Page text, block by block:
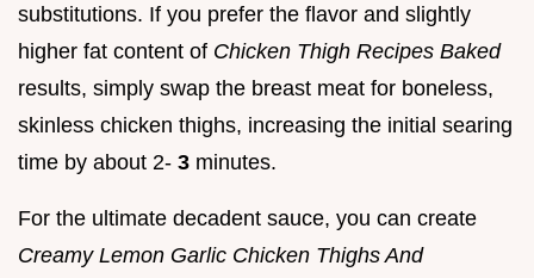
substitutions. If you prefer the flavor and slightly
higher fat content of Chicken Thigh Recipes Baked
results, simply swap the breast meat for boneless,
skinless chicken thighs, increasing the initial searing
time by about 2- 3 minutes.
For the ultimate decadent sauce, you can create
Creamy Lemon Garlic Chicken Thighs And